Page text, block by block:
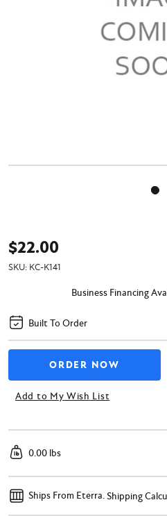
$22.00
SKU: KC-K141
Business Financing
Built To Order
Add to My Wish List
0.00 lbs
Ships From Eterra.Shipping